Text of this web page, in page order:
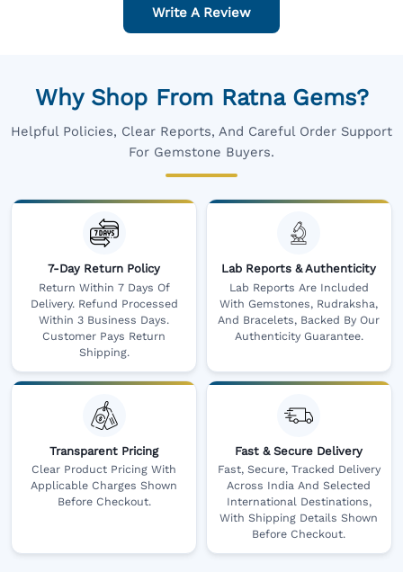
Write A Review
Why Shop From Ratna Gems?
Helpful Policies, Clear Reports, And Careful Order Support
For Gemstone Buyers.
7-Day Return Policy
Return Within 7 Days Of
Delivery. Refund Processed
Within 3 Business Days.
Customer Pays Return
Shipping.
Lab Reports & Authenticity
Lab Reports Are Included
With Gemstones, Rudraksha,
And Bracelets, Backed By Our
Authenticity Guarantee.
Transparent Pricing
Clear Product Pricing With
Applicable Charges Shown
Before Checkout.
Fast & Secure Delivery
Fast, Secure, Tracked Delivery
Across India And Selected
International Destinations,
With Shipping Details Shown
Before Checkout.